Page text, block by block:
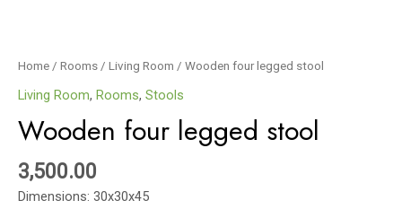
Home / Rooms / Living Room / Wooden four legged stool
Living Room, Rooms, Stools
Wooden four legged stool
3,500.00
Dimensions: 30x30x45